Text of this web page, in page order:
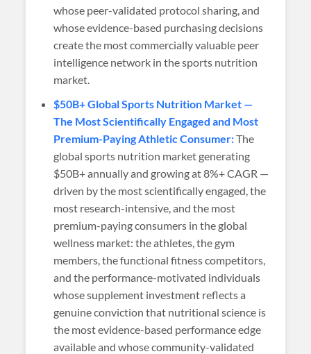
whose peer-validated protocol sharing, and
whose evidence-based purchasing decisions
create the most commercially valuable peer
intelligence network in the sports nutrition
market.
$50B+ Global Sports Nutrition Market —
The Most Scientifically Engaged and Most
Premium-Paying Athletic Consumer:The
global sports nutrition market generating
$50B+ annually and growing at 8%+ CAGR —
driven by the most scientifically engaged, the
most research-intensive, and the most
premium-paying consumers in the global
wellness market: the athletes, the gym
members, the functional fitness competitors,
and the performance-motivated individuals
whose supplement investment reflects a
genuine conviction that nutritional science is
the most evidence-based performance edge
available and whose community-validated